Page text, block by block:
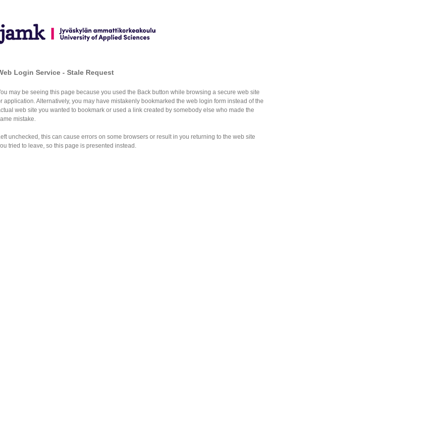
Login Service - Stale Request
may be seeing this page because you used the Back button while browsing a secure web site
application. Alternatively, you may have mistakenly bookmarked the web login form instead of the
web site you wanted to bookmark or used a link created by somebody else who made the
mistake.
unchecked, this can cause errors on some browsers or result in you returning to the web site
tried to leave, so this page is presented instead.